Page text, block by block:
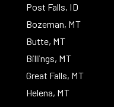
Post Falls, ID
Bozeman, MT
Butte, MT
Billings, MT
Great Falls, MT
Helena, MT